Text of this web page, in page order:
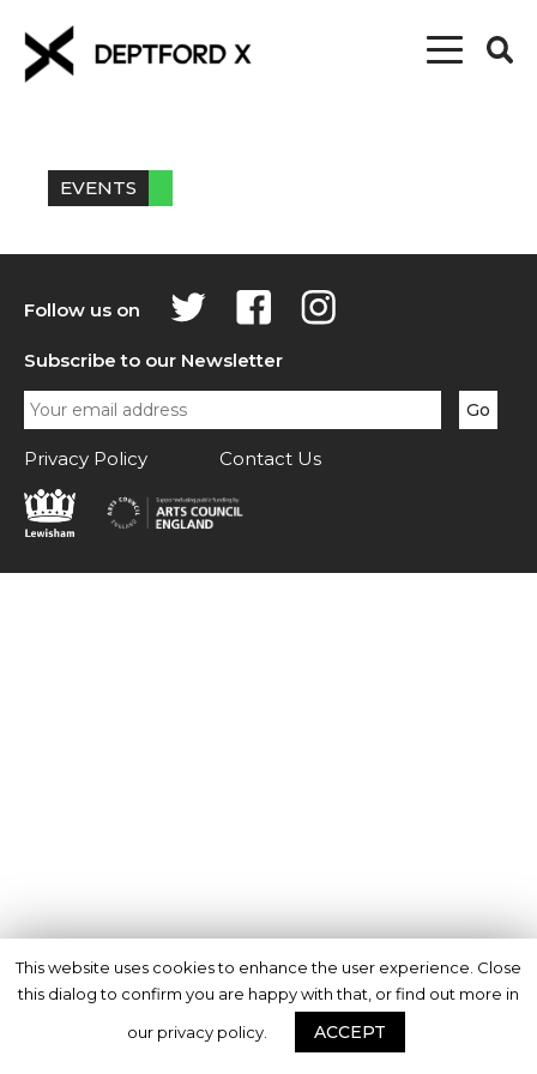
EVENTS
Follow us on
Subscribe to our Newsletter
Privacy Policy Contact Us
This website uses cookies to enhance the user experience. Close
this dialog to confirm you are happy with that, or find out more in
our privacy policy.
ACCEPT